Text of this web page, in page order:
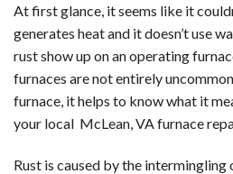
At first glance, it seems like it
generates heat and it doesn’t use
rust show up on an operating
furnaces are not entirely
furnace, it helps to know what it
your local McLean, VA furnace
Rust is caused by the intermingling